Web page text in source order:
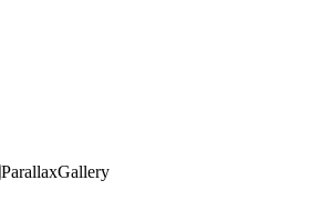
ParallaxGallery